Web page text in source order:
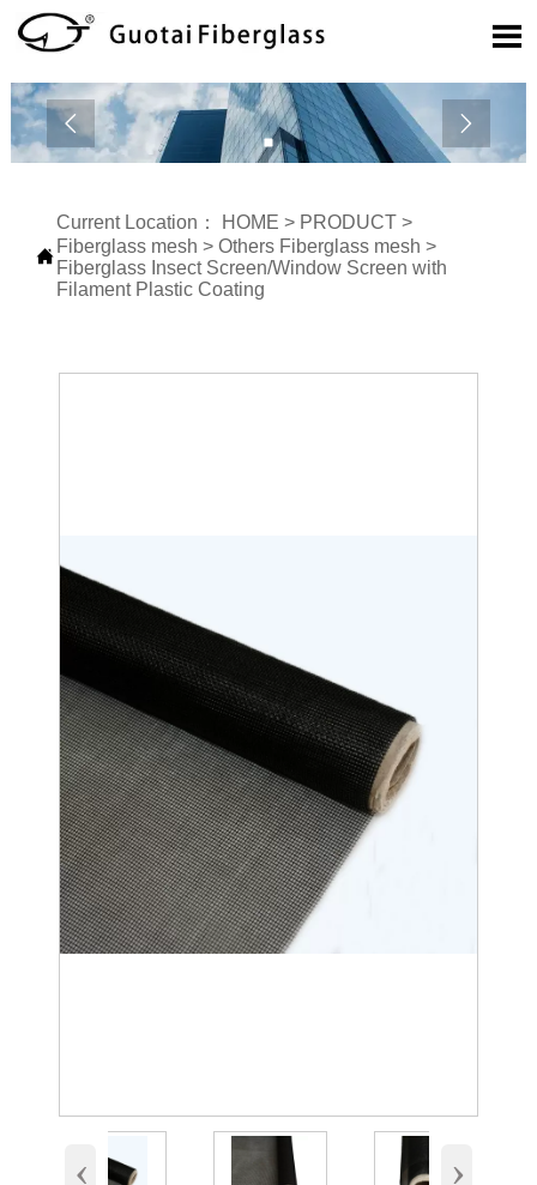

 

Current Location： HOME > PRODUCT>
Fiberglass mesh > Others Fiberglass mesh >
Fiberglass Insect Screen/Window Screen with
Filament Plastic Coating
‹ ›